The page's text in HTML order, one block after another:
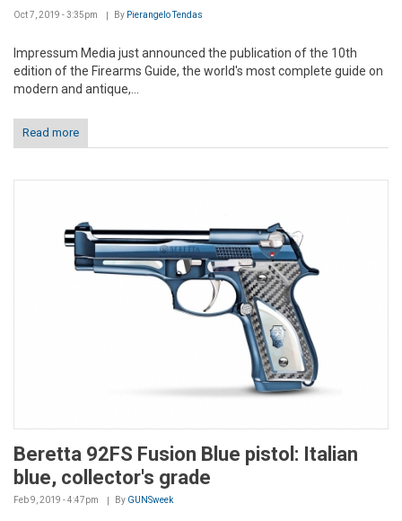
Oct 7, 2019 - 3:35pm By Pierangelo Tendas
Impressum Media just announced the publication of the 10th
edition of the Firearms Guide, the world's most complete guide on
modern and antique,...
Read more
Beretta 92FS Fusion Blue pistol: Italian
blue, collector's grade
Feb 9, 2019 - 4:47pm By GUNSweek